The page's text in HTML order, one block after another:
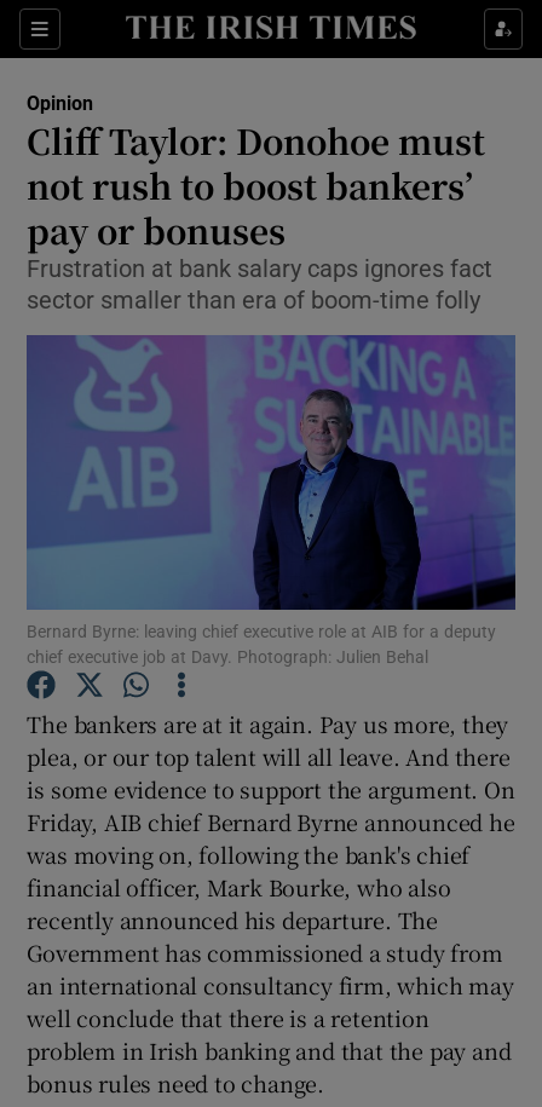
Sections
Show Life & Style sub sections
Show Environment sub sections
Show Technology sub sections
Show Science sub sections
Show Motors sub sections
Show Gaeilge sub sections
Show History sub sections
Opinion
Cliff Taylor: Donohoe must
not rush to boost bankers’
pay or bonuses
Frustration at bank salary caps ignores fact
sector smaller than era of boom-time folly
Bernard Byrne: leaving chief executive role at AIB for a deputy
chief executive job at Davy. Photograph: Julien Behal
The bankers are at it again. Pay us more, they
plea, or our top talent will all leave. And there
is some evidence to support the argument. On
Friday, AIB chief Bernard Byrne announced he
was moving on, following the bank's chief
financial officer, Mark Bourke, who also
recently announced his departure. The
Government has commissioned a study from
an international consultancy firm, which may
well conclude that there is a retention
problem in Irish banking and that the pay and
bonus rules need to change.